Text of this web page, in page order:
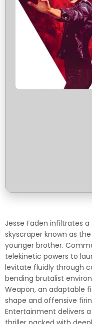
Jesse Faden infiltrates
skyscraper known as
younger brother.
telekinetic powers to
levitate fluidly through
bending brutalist
Weapon, an adaptable
shape and offensive
Entertainment delivers